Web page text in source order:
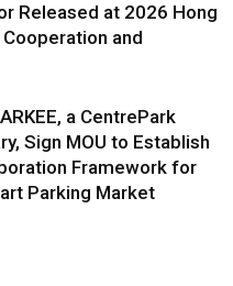
Released at 2026 Hong
and
a CentrePark
Sign MOU to Establish
Framework for
Parking Market